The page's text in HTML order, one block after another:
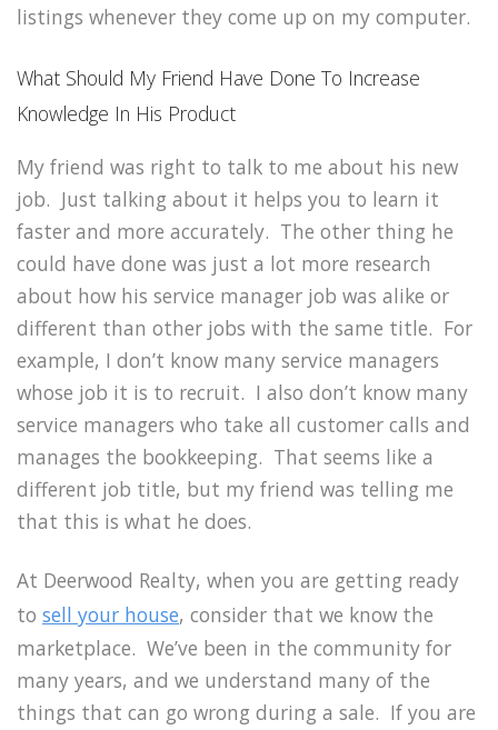
listings whenever they come up on my computer.
What Should My Friend Have Done To Increase
Knowledge In His Product
My friend was right to talk to me about his new
job. Just talking about it helps you to learn it
faster and more accurately. The other thing he
could have done was just a lot more research
about how his service manager job was alike or
different than other jobs with the same title. For
example, I don’t know many service managers
whose job it is to recruit. I also don’t know many
service managers who take all customer calls and
manages the bookkeeping. That seems like a
different job title, but my friend was telling me
that this is what he does.
At Deerwood Realty, when you are getting ready
to sell your house, consider that we know the
marketplace. We’ve been in the community for
many years, and we understand many of the
things that can go wrong during a sale. If you are